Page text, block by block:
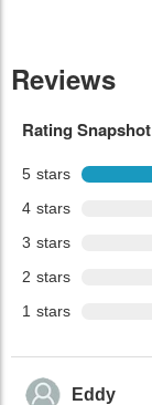
Reviews
Rating Snapshot
5 stars
4 stars
3 stars
2 stars
1 stars
Eddy